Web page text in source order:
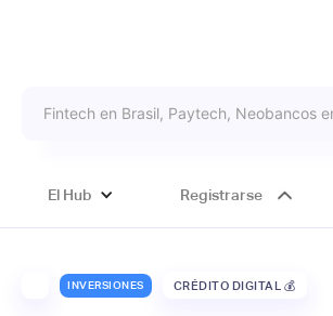
El Hub Registrarse
INVERSIONES CRÉDITO DIGITAL 💰